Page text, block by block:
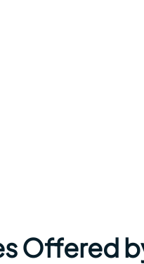
Offered